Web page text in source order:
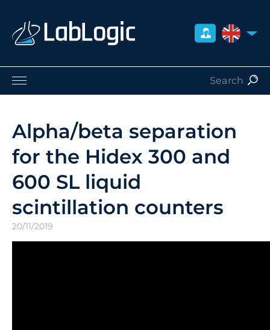
UNITED
Nuclear Medicine
Radiation Safety
Careers
Contact
Distributors
Alpha/beta separation
for the Hidex 300 and
600 SL liquid
scintillation counters
20/11/2019